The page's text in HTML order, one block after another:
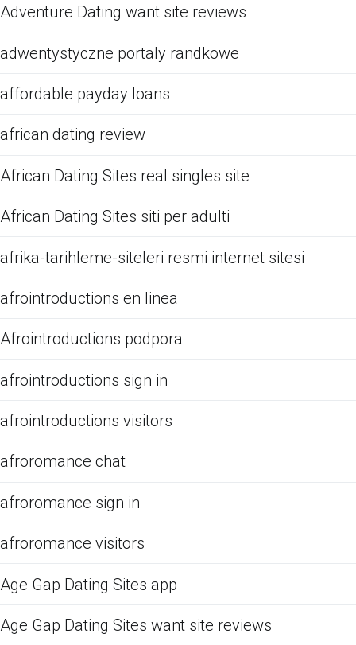
Adventure Dating want site reviews
adwentystyczne portaly randkowe
affordable payday loans
african dating review
African Dating Sites real singles site
African Dating Sites siti per adulti
afrika-tarihleme-siteleri resmi internet sitesi
afrointroductions en linea
Afrointroductions podpora
afrointroductions sign in
afrointroductions visitors
afroromance chat
afroromance sign in
afroromance visitors
Age Gap Dating Sites app
Age Gap Dating Sites want site reviews